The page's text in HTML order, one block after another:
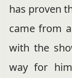
has proven
came from
with the
way for